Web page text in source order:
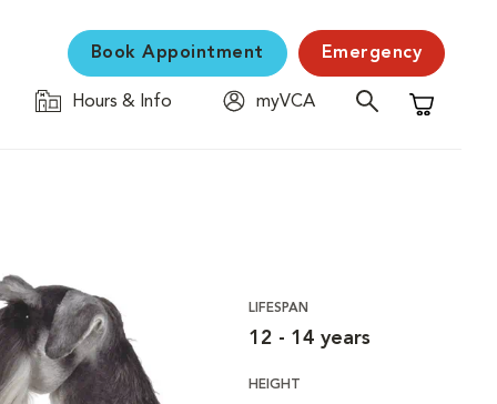
Book Appointment Emergency
Hours & Info
myVCA
Shopping
LIFESPAN
12 - 14 years
HEIGHT